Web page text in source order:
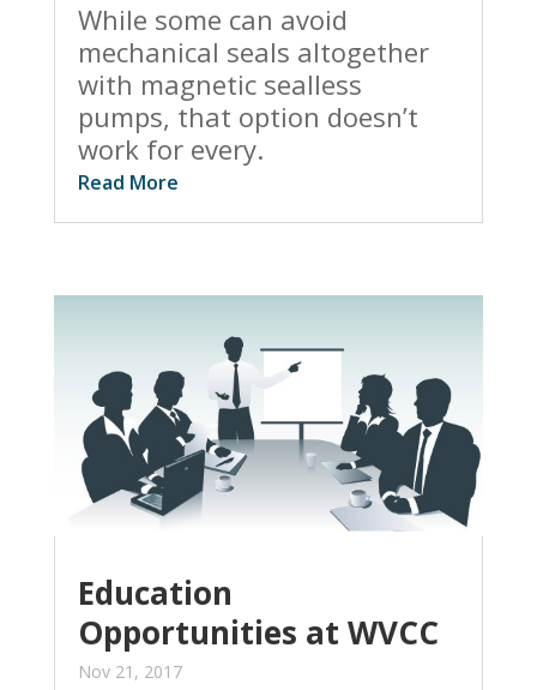
While some can avoid
mechanical seals altogether
with magnetic sealless
pumps, that option doesn’t
work for every.
Read More
Education
Opportunities at WVCC
Nov 21, 2017